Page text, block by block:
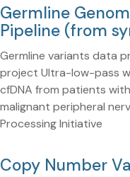
Germline
Pipeline (from
Germline variants data
project Ultra-low-pass
cfDNA from patients
malignant peripheral
Processing Initiative
Copy Number